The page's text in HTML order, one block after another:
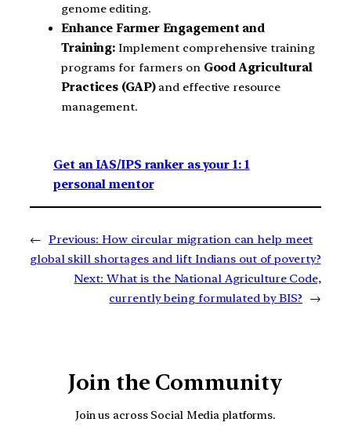
genome editing.
Enhance Farmer Engagement and
Training: Implement comprehensive training
programs for farmers on Good Agricultural
Practices (GAP)and effective resource
management.
Get an IAS/IPS ranker as your 1: 1
personal mentor
← Previous: How circular migration can help meet
global skill shortages and lift Indians out of poverty?
Next: What is the National Agriculture Code,
currently being formulated by BIS?
→
Join the Community
Join us across Social Media platforms.